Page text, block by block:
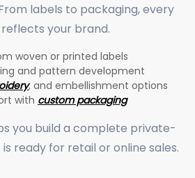
labels to packaging, every
your brand.
woven or printed labels
and pattern development
, and embellishment options
with custom packaging
you build a complete private-
ready for retail or online sales.